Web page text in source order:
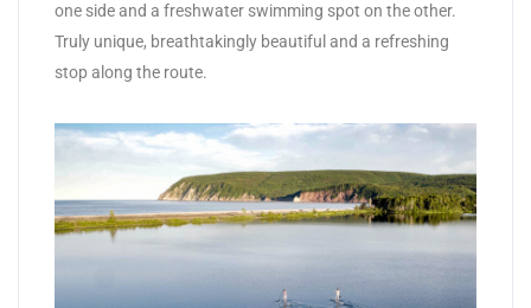
one side and a freshwater swimming spot on the other.
Truly unique, breathtakingly beautiful and a refreshing
stop along the route.